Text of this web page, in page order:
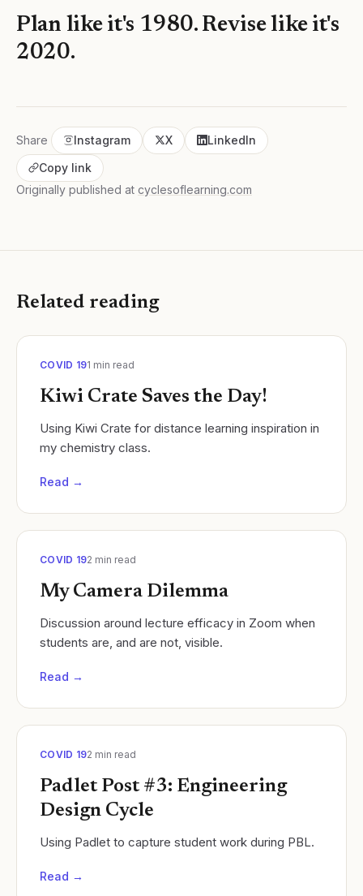
Plan like it's 1980. Revise like it's
2020.
Share Instagram X
LinkedIn
Copy link
Originally published at cyclesoflearning.com
Related reading
COVID 191 min read
Kiwi Crate Saves the Day!
Using Kiwi Crate for distance learning inspiration in
my chemistry class.
Read →
COVID 192 min read
My Camera Dilemma
Discussion around lecture efficacy in Zoom when
students are, and are not, visible.
Read →
COVID 192 min read
Padlet Post #3: Engineering
Design Cycle
Using Padlet to capture student work during PBL.
Read →